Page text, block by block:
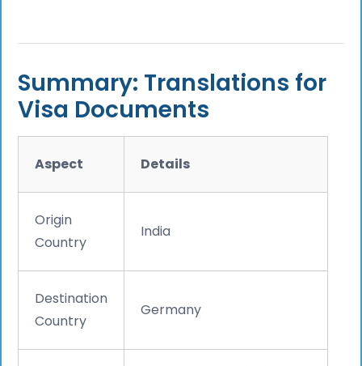
Summary: Translations for
Visa Documents
Aspect Details
Origin
Country
India
Destination
Country
Germany